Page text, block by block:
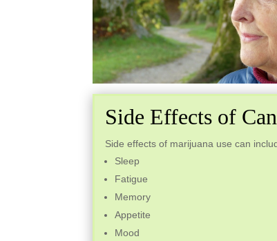
Side Effects of
Side effects of marijuana use can
Sleep
Fatigue
Memory
Appetite
Mood